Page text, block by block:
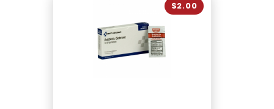
$2.00